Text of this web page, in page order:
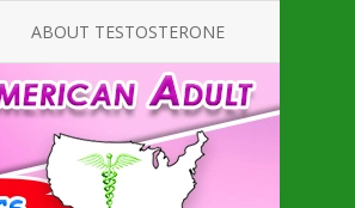
FOR
FOR
ABOUT TESTOSTERONE
ALL ABOUT TESTOSTERONE
THERAPY
TESTOSTERONE CREAMS FOR